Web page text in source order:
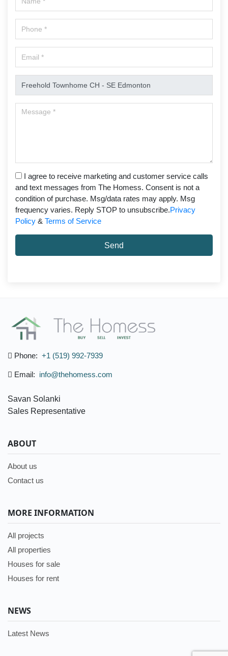
I agree to receive marketing and customer service calls
and text messages from The Homess. Consent is not a
condition of purchase. Msg/data rates may apply. Msg
frequency varies. Reply STOP to unsubscribe.Privacy
Policy & Terms of Service
Send
Phone: +1 (519) 992-7939
Email: info@thehomess.com
Savan Solanki
Sales Representative
ABOUT
About us
Contact us
MORE INFORMATION
All projects
All properties
Houses for sale
Houses for rent
NEWS
Latest News